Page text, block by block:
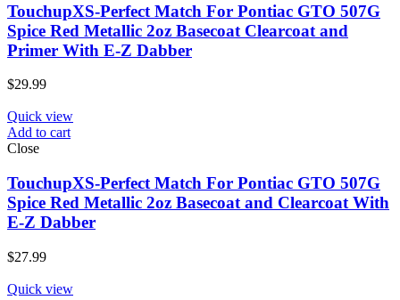
TouchupXS-Perfect Match For Pontiac GTO 507G
Spice Red Metallic 2oz Basecoat Clearcoat and
Primer With E-Z Dabber
$29.99
Quick view
Add to cart
Close
TouchupXS-Perfect Match For Pontiac GTO 507G
Spice Red Metallic 2oz Basecoat and Clearcoat With
E-Z Dabber
$27.99
Quick view